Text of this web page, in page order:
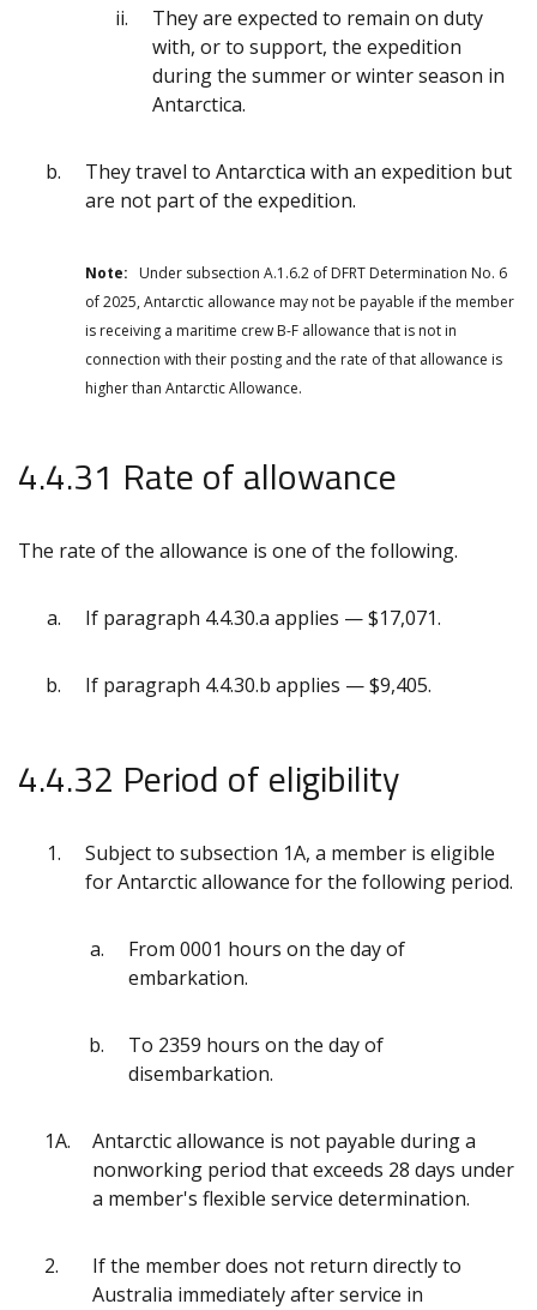
They are expected to remain on duty
with, or to support, the expedition
during the summer or winter season in
Antarctica.
They travel to Antarctica with an expedition but
are not part of the expedition.
Note: Under subsection A.1.6.2 of DFRT Determination No. 6
of 2025, Antarctic allowance may not be payable if the member
is receiving a maritime crew B-F allowance that is not in
connection with their posting and the rate of that allowance is
higher than Antarctic Allowance.
4.4.31 Rate of allowance
The rate of the allowance is one of the following.
If paragraph 4.4.30.a applies — $17,071.
If paragraph 4.4.30.b applies — $9,405.
4.4.32 Period of eligibility
Subject to subsection 1A, a member is eligible
for Antarctic allowance for the following period.
From 0001 hours on the day of
embarkation.
To 2359 hours on the day of
disembarkation.
1A.
Antarctic allowance is not payable during a
nonworking period that exceeds 28 days under
a member's flexible service determination.
2.
If the member does not return directly to
Australia immediately after service in